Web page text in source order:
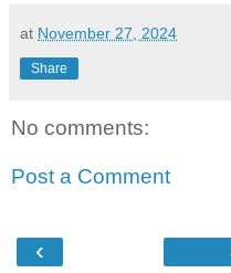
at November 27, 2024
Share
No comments:
Post a Comment
‹